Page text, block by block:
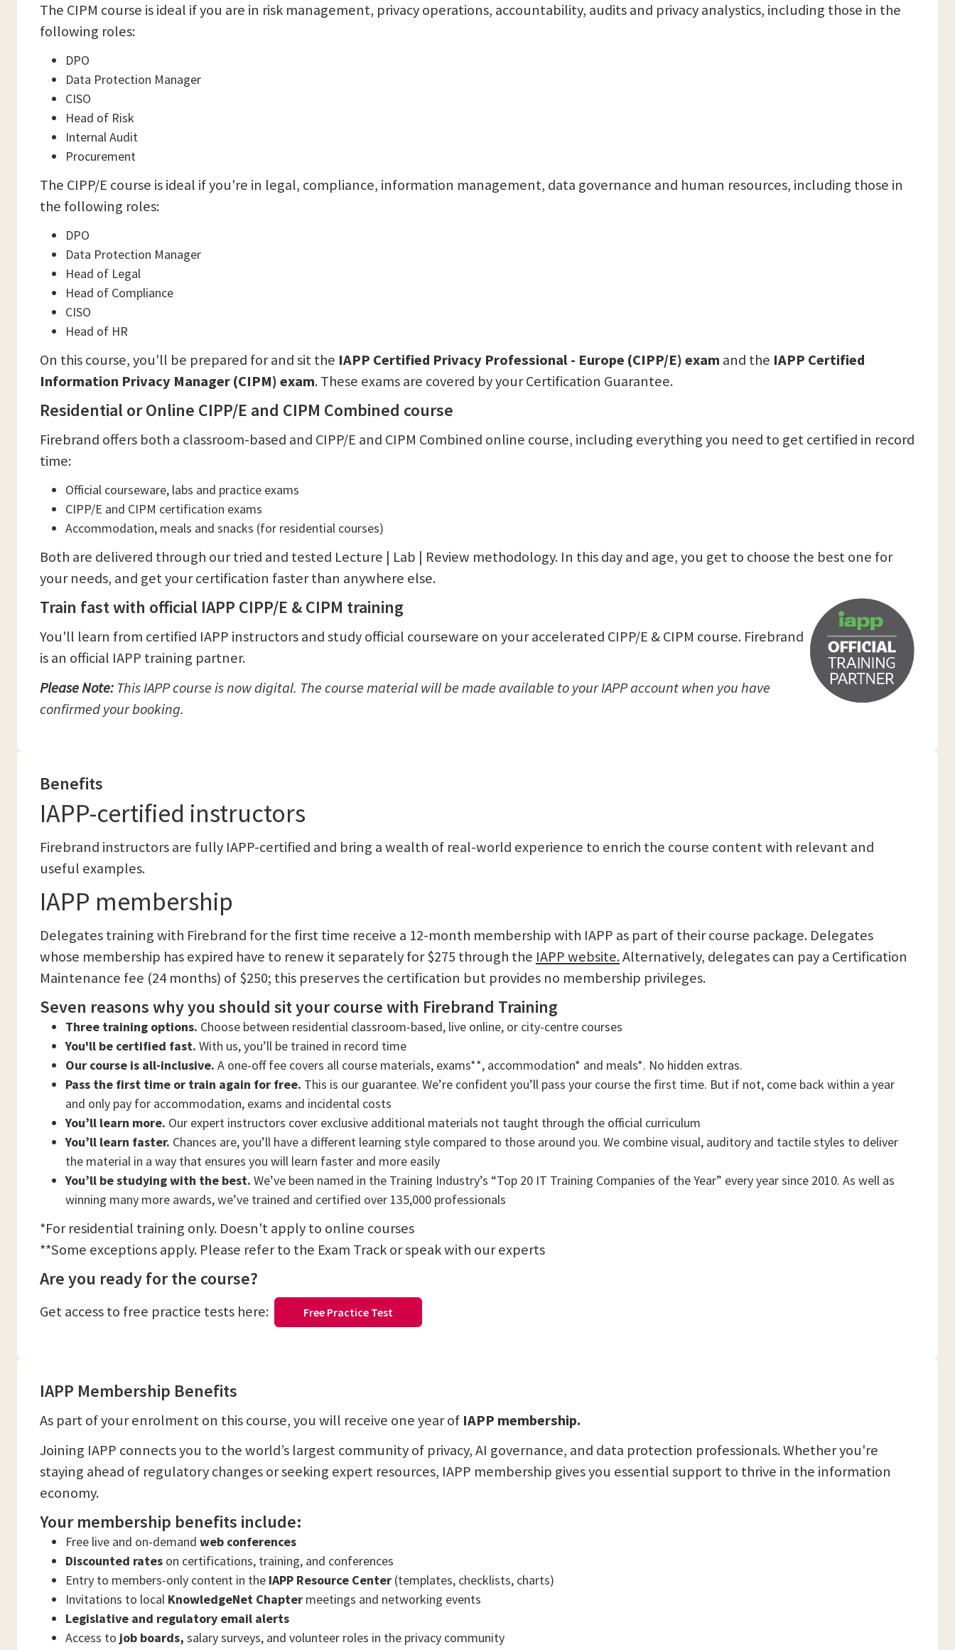
The CIPM course is ideal if you are in risk management, privacy operations, accountability, audits and privacy analystics, including those in the
following roles:
DPO
Data Protection Manager
CISO
Head of Risk
Internal Audit
Procurement
The CIPP/E course is ideal if you're in legal, compliance, information management, data governance and human resources, including those in
the following roles:
DPO
Data Protection Manager
Head of Legal
Head of Compliance
CISO
Head of HR
On this course, you'll be prepared for and sit the IAPP Certified Privacy Professional - Europe (CIPP/E) exam and the IAPP Certified
Information Privacy Manager (CIPM) exam. These exams are covered by your Certification Guarantee.
Residential or Online CIPP/E and CIPM Combined course
Firebrand offers both a classroom-based and CIPP/E and CIPM Combined online course, including everything you need to get certified in record
time:
Official courseware, labs and practice exams
CIPP/E and CIPM certification exams
Accommodation, meals and snacks (for residential courses)
Both are delivered through our tried and tested Lecture | Lab | Review methodology. In this day and age, you get to choose the best one for
your needs, and get your certification faster than anywhere else.
Train fast with official IAPP CIPP/E & CIPM training
You'll learn from certified IAPP instructors and study official courseware on your accelerated CIPP/E & CIPM course. Firebrand
is an official IAPP training partner.
Please Note: ThisIAPP course is now digital. The course material will be made available to your IAPP account when you have
confirmed your booking.
Benefits
IAPP-certified instructors
Firebrand instructors are fully IAPP-certified and bring a wealth of real-world experience to enrich the course content with relevant and
useful examples.
IAPP membership
Delegates training with Firebrand for the first time receive a 12-month membership with IAPP as part of their course package. Delegates
whose membership has expired have to renew it separately for $275 through the IAPP website.Alternatively, delegates can pay a Certification
Maintenance fee (24 months) of $250; this preserves the certification but provides no membership privileges.
Seven reasons why you should sit your course with Firebrand Training
Three training options. Choose between residential classroom-based, live online, or city-centre courses
You'll be certified fast. With us, you’ll be trained in record time
Our course is all-inclusive. A one-off fee covers all course materials, exams**, accommodation* and meals*. No hidden extras.
Pass the first time or train again for free. This is our guarantee. We’re confident you’ll pass your course the first time. But if not, come back within a year
and only pay for accommodation, exams and incidental costs
You’ll learn more. Our expert instructors cover exclusive additional materials not taught through the official curriculum
You’ll learn faster. Chances are, you’ll have a different learning style compared to those around you. We combine visual, auditory and tactile styles to deliver
the material in a way that ensures you will learn faster and more easily
You’ll be studying with the best. We’ve been named in the Training Industry’s “Top 20 IT Training Companies of the Year” every year since 2010. As well as
winning many more awards, we’ve trained and certified over 135,000 professionals
*For residential training only. Doesn't apply to online courses
**Some exceptions apply. Please refer to the Exam Track or speak with our experts
Are you ready for the course?
Get access to free practice tests here: Free Practice Test
IAPP Membership Benefits
As part of your enrolment on this course, you will receive one year of IAPP membership.
Joining IAPP connects you to the world’s largest community of privacy, AI governance, and data protection professionals. Whether you're
staying ahead of regulatory changes or seeking expert resources, IAPP membership gives you essential support to thrive in the information
economy.
Your membership benefits include:
Free live and on-demand web conferences
Discounted rates on certifications, training, and conferences
Entry to members-only content in the IAPP Resource Center (templates, checklists, charts)
Invitations to local KnowledgeNet Chapter meetings and networking events
Legislative and regulatory email alerts
Access to job boards, salary surveys, and volunteer roles in the privacy community